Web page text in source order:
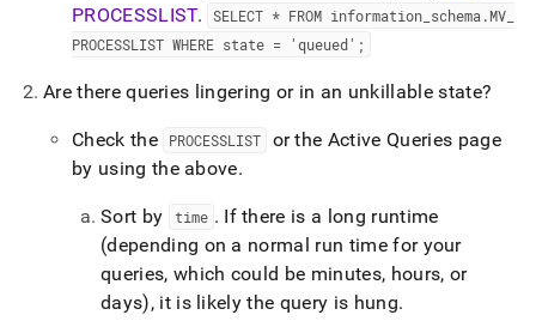
PROCESSLIST. SELECT * FROM information schema.MV
PROCESSLIST WHERE state = 'queued';
Are there queries lingering or in an unkillable state?
Check the PROCESSLIST
or the Active Queries page
by using the above.
Sort by time . If there is a long runtime
(depending on a normal run time for your
queries, which could be minutes, hours, or
days), it is likely the query is hung.